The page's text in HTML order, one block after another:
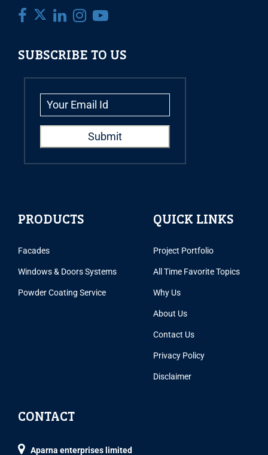
SUBSCRIBE TO US
PRODUCTS
Facades
Windows & Doors Systems
Powder Coating Service
QUICK LINKS
Project Portfolio
All Time Favorite Topics
Why Us
About Us
Contact Us
Privacy Policy
Disclaimer
CONTACT
Aparna enterprises limited